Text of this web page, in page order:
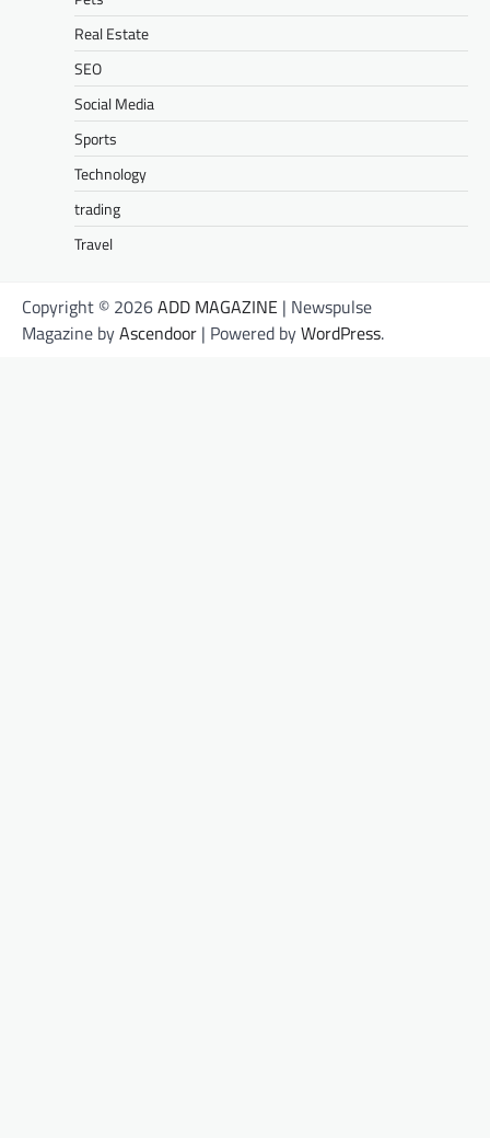
Real Estate
SEO
Social Media
Sports
Technology
trading
Travel
Copyright © 2026ADD MAGAZINE | Newspulse
Magazine byAscendoor | Powered byWordPress.